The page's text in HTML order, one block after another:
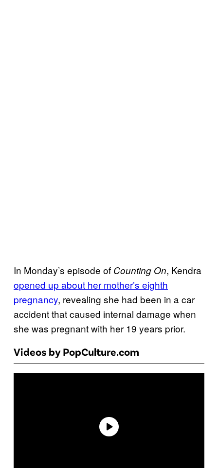
In Monday’s episode of Counting On, Kendra
opened up about her mother’s eighth
pregnancy, revealing she had been in a car
accident that caused internal damage when
she was pregnant with her 19 years prior.
Videos by PopCulture.com